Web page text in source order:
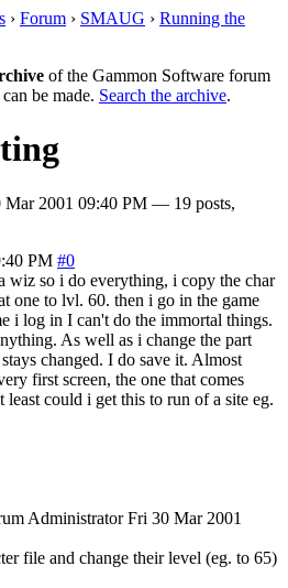
› Forum › SMAUG › Running the
of the Gammon Software forum
be made. Search the archive.
Mar 2001 09:40 PM — 19 posts,
PM #0
wiz so i do everything, i copy the char
one to lvl. 60. then i go in the game
i log in I can't do the immortal things.
As well as i change the part
changed. I do save it. Almost
first screen, the one that comes
could i get this to run of a site eg.
Administrator Fri 30 Mar 2001
file and change their level (eg. to 65)